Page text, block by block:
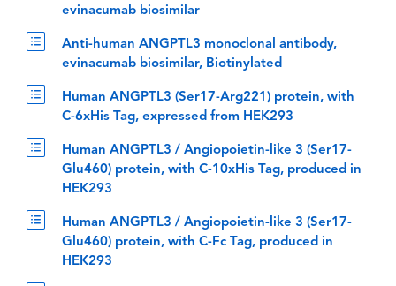
evinacumab biosimilar
Anti-human ANGPTL3 monoclonal antibody,
evinacumab biosimilar, Biotinylated
Human ANGPTL3 (Ser17-Arg221) protein, with
C-6xHis Tag, expressed from HEK293
Human ANGPTL3 / Angiopoietin-like 3 (Ser17-
Glu460) protein, with C-10xHis Tag, produced in
HEK293
Human ANGPTL3 / Angiopoietin-like 3 (Ser17-
Glu460) protein, with C-Fc Tag, produced in
HEK293